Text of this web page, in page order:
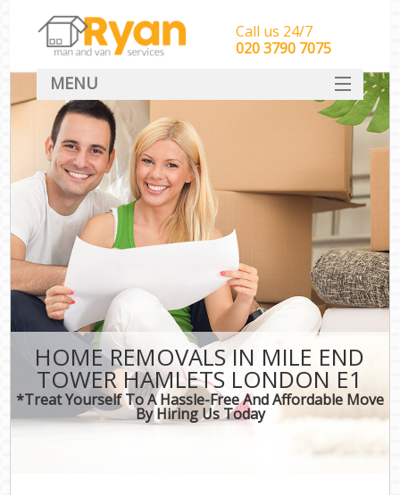
HOME REMOVALS IN MILE END
TOWER HAMLETS LONDON E1
*Treat Yourself To A Hassle-Free And Affordable Move
By Hiring Us Today
Call us 24/7
‎‎‎020 3790 7075
MENU
HOME
Man With Van Removals
SERVICES
DEALS
CONTACT